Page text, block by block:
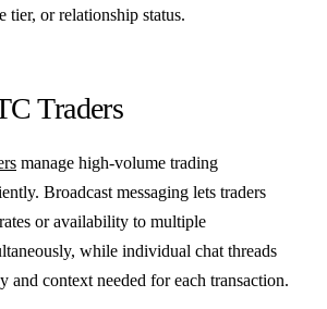
tier, or relationship status.
Traders
manage high-volume trading
Broadcast messaging lets traders
or availability to multiple
while individual chat threads
and context needed for each transaction.